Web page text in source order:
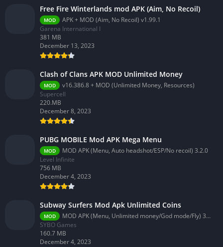
Free Fire Winterlands mod APK (Aim, No Recoil)
MOD
APK + MOD (Aim, No Recoil) v1.99.1
Garena International I
381 MB
December 13, 2023
Clash of Clans APK MOD Unlimited Money
MOD
v16.386.8 + MOD (Unlimited Money, Resources)
Supercell
220.MB
December 8, 2023
PUBG MOBILE Mod APK Mega Menu
MOD
MOD APK (Menu, Auto headshot/ESP/No recoil) 3.2.0
Level Infinite
756 MB
December 4, 2023
Subway Surfers Mod Apk Unlimited Coins
MOD
MOD APK (Menu, Unlimited money/God mode/Fly) 3.58.0
SYBO Games
160.7 MB
December 4, 2023